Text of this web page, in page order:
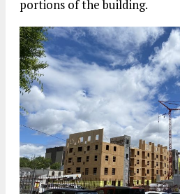
portions of the building.